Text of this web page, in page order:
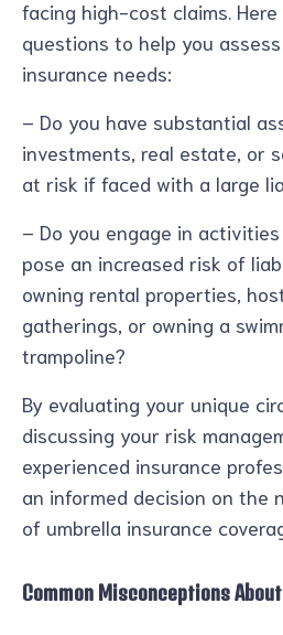
facing high-cost claims.
questions to help you
insurance needs:
– Do you have substantial
investments, real estate, or
at risk if faced with a large
– Do you engage in
pose an increased risk of
owning rental properties,
gatherings, or owning a
trampoline?
By evaluating your unique
discussing your risk
experienced insurance
an informed decision on the
of umbrella insurance
Common Misconceptions